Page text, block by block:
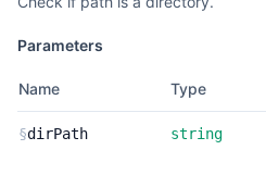
Parameters
Name Type
§dirPath string